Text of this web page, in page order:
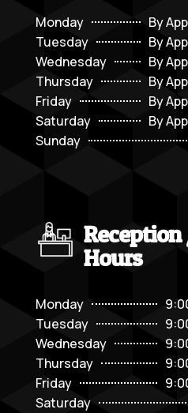
Monday
By
Tuesday
By
Wednesday
By
Thursday
By
Friday
By
Saturday
By
Sunday
Hours
Monday
Tuesday
Wednesday
Thursday
Friday
Saturday